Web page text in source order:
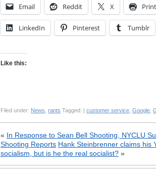
Email Reddit X Print
LinkedIn Pinterest Tumblr
Like this:
Filed under: News rants Tagged: | customer service Google
« In Response to Sean Bell Shooting, NYCLU
Shooting Reports Hank Steinbrenner claims his
socialism, but is he the real socialist? »